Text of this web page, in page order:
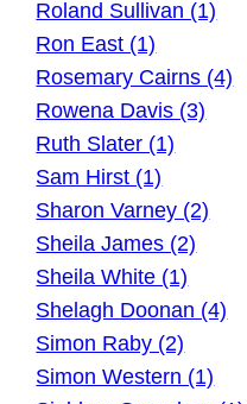
Roland Sullivan (1)
Ron East (1)
Rosemary Cairns (4)
Rowena Davis (3)
Ruth Slater (1)
Sam Hirst (1)
Sharon Varney (2)
Sheila James (2)
Sheila White (1)
Shelagh Doonan (4)
Simon Raby (2)
Simon Western (1)